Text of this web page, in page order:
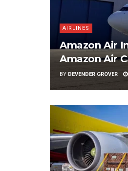
AIRLINES
Amazon Air
Amazon Air
BY DEVENDER GROVER